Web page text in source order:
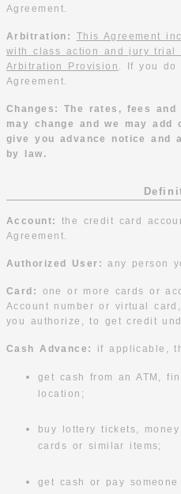
Agreement.
Arbitration: This Agreement
with class action and jury trial
Arbitration Provision
. If you
Agreement.
Changes: The rates, fees
may change and we may
give you advance notice
by law.
Account:
the credit card
Agreement.
Authorized User: any person
Card:
one or more cards or
Account number or virtual
you authorize, to get credit
Cash Advance: if applicable,
get cash from an ATM,
location;
buy lottery tickets,
cards or similar items;
get cash or pay